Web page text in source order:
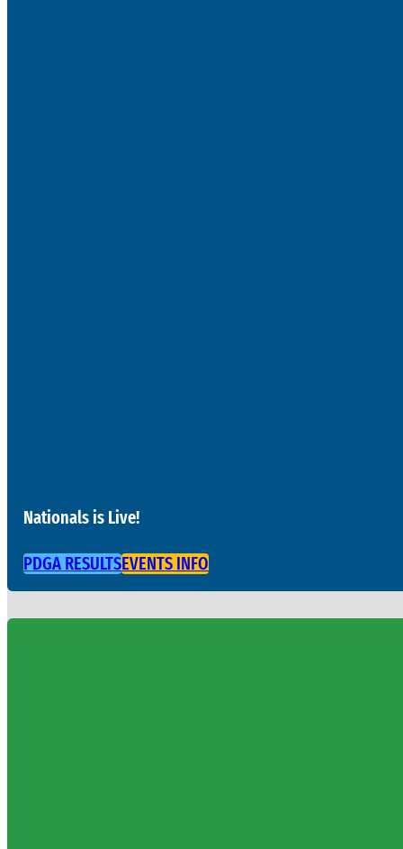
Nationals is Live!
PDGA RESULTSEVENTS INFO